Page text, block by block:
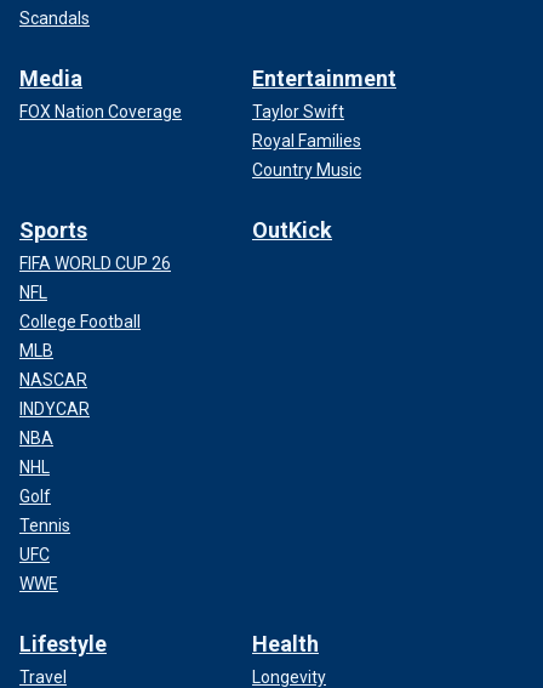
Scandals
Media
FOX Nation Coverage
Entertainment
Taylor Swift
Royal Families
Country Music
Sports
FIFA WORLD CUP 26
NFL
College Football
MLB
NASCAR
INDYCAR
NBA
NHL
Golf
Tennis
UFC
WWE
OutKick
Lifestyle
Travel
Health
Longevity